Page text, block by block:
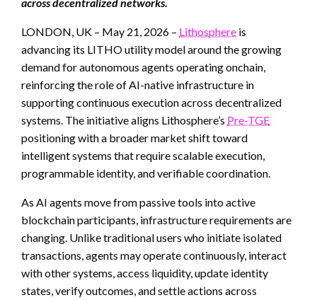
LONDON, UK – May 21, 2026 – Lithosphere is
advancing its LITHO utility model around the growing
demand for autonomous agents operating onchain,
reinforcing the role of AI-native infrastructure in
supporting continuous execution across decentralized
systems. The initiative aligns Lithosphere’s Pre-TGE
positioning with a broader market shift toward
intelligent systems that require scalable execution,
programmable identity, and verifiable coordination.
As AI agents move from passive tools into active
blockchain participants, infrastructure requirements are
changing. Unlike traditional users who initiate isolated
transactions, agents may operate continuously, interact
with other systems, access liquidity, update identity
states, verify outcomes, and settle actions across